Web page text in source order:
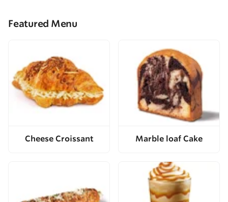
Featured Menu
Cheese Croissant Marble loaf Cake